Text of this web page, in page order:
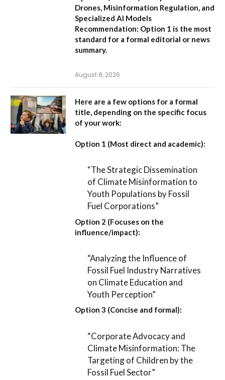
Drones, Misinformation Regulation, and
Specialized AI Models
Recommendation: Option 1 is the most
standard for a formal editorial or news
summary.
August 8, 2026
Here are a few options for a formal
title, depending on the specific focus
of your work:
Option 1 (Most direct and academic):
“The Strategic Dissemination
of Climate Misinformation to
Youth Populations by Fossil
Fuel Corporations”
Option 2 (Focuses on the
influence/impact):
“Analyzing the Influence of
Fossil Fuel Industry Narratives
on Climate Education and
Youth Perception”
Option 3 (Concise and formal):
“Corporate Advocacy and
Climate Misinformation: The
Targeting of Children by the
Fossil Fuel Sector”